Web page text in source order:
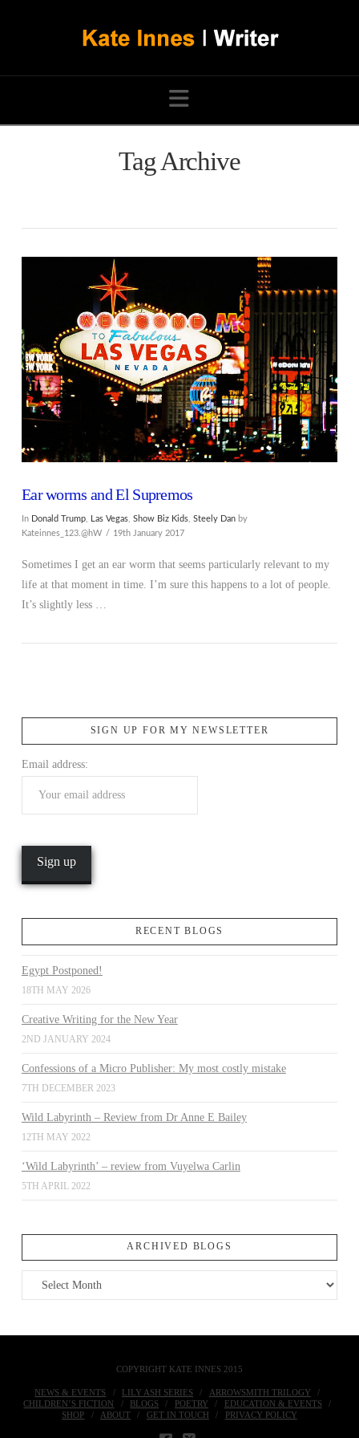
Navigation
Tag Archive
Ear worms and El Supremos
In Donald Trump, Las Vegas, Show Biz Kids, Steely Danby
Kateinnes_123.@hW
19th January 2017
Sometimes I get an ear worm that seems particularly relevant to my
life at that moment in time. I’m sure this happens to a lot of people.
It’s slightly less …
SIGN UP FOR MY NEWSLETTER
Email address:
RECENT BLOGS
Egypt Postponed!
18TH MAY 2026
Creative Writing for the New Year
2ND JANUARY 2024
Confessions of a Micro Publisher: My most costly mistake
7TH DECEMBER 2023
Wild Labyrinth – Review from Dr Anne E Bailey
12TH MAY 2022
‘Wild Labyrinth’ – review from Vuyelwa Carlin
5TH APRIL 2022
ARCHIVED BLOGS
Archived
Blogs
COPYRIGHT KATE INNES 2015
NEWS & EVENTS LILY ASH SERIES
ARROWSMITH TRILOGY
CHILDREN’S FICTION
BLOGS POETRY
EDUCATION & EVENTS
SHOP
ABOUT GET IN TOUCH PRIVACY POLICY